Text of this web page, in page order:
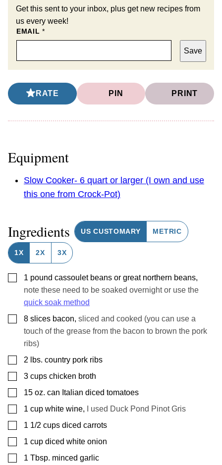
Get this sent to your inbox, plus get new recipes from
us every week!
EMAIL*
Save
RATE PIN PRINT
Equipment
Slow Cooker- 6 quart or larger (I own and use
this one from Crock-Pot)
Ingredients US CUSTOMARY METRIC
1X 2X 3X
▢
1 pound cassoulet beans or great northern beans,
note these need to be soaked overnight or use the
quick soak method
▢
8 slices bacon, sliced and cooked (you can use a
touch of the grease from the bacon to brown the pork
ribs)
▢
2 lbs. country pork ribs
▢
3 cups chicken broth
▢
15 oz. can Italian diced tomatoes
▢
1 cup white wine, I used Duck Pond Pinot Gris
▢
1 1/2 cups diced carrots
▢
1 cup diced white onion
▢
1 Tbsp. minced garlic